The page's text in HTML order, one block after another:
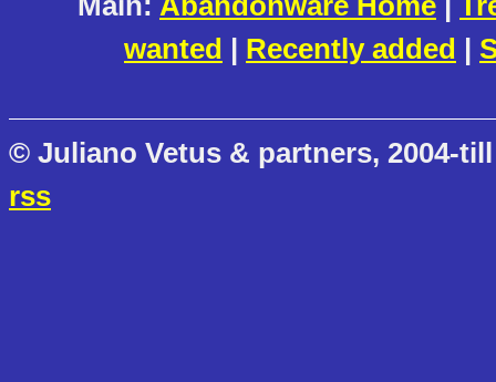
wanted | Recently added |
© Juliano Vetus & partners, 2004-
rss